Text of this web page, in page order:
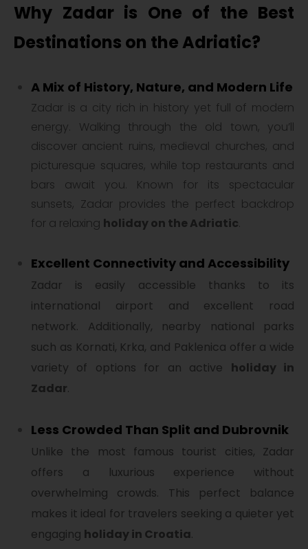
Why Zadar is One of the Best
Destinations on the Adriatic?
A Mix of History, Nature, and Modern Life
Zadar is a city rich in history yet full of modern
energy. Walking through the old town, you’ll
discover ancient ruins, medieval churches, and
picturesque squares, while top restaurants and
bars await you. Known for its spectacular
sunsets, Zadar provides the perfect backdrop
for a relaxing holiday on the Adriatic.
Excellent Connectivity and Accessibility
Zadar is easily accessible thanks to its
international airport and excellent road
network. Additionally, nearby national parks
such as Kornati, Krka, and Paklenica offer a wide
variety of options for an active holiday in
Zadar.
Less Crowded Than Split and Dubrovnik
Unlike the most famous tourist cities, Zadar
offers a luxurious experience without
overwhelming crowds. This perfect balance
makes it ideal for travelers seeking a quieter yet
engaging holiday in Croatia.